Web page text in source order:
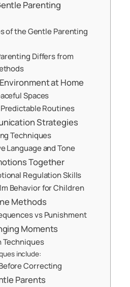
Parenting
of the Gentle Parenting
Differs from
at Home
Spaces
Routines
Strategies
Techniques
Language and Tone
Together
Regulation Skills
Behavior for Children
Methods
vs Punishment
Moments
Techniques
include:
Correcting
Parents